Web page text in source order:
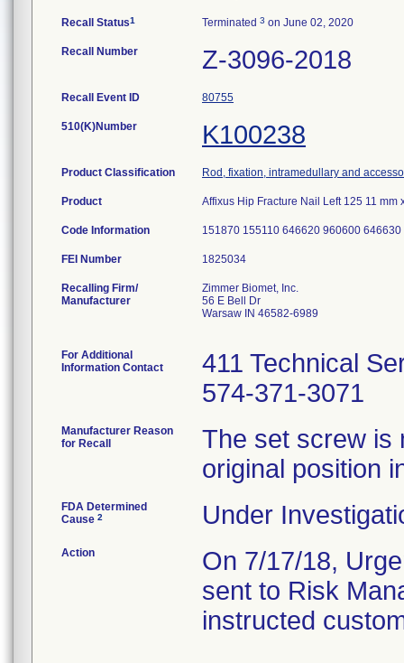
Recall Status1 Terminated 3 on June 02, 2020
Recall Number Z-3096-2018
Recall Event ID 80755
510(K)Number K100238
Product Classification Rod, fixation, intramedullary and
Product Affixus Hip Fracture Nail Left 125 11 mm
Code Information 151870 155110 646620 960600
FEI Number
Recalling Firm/
Manufacturer
Zimmer Biomet, Inc.
56 E Bell Dr
Warsaw IN 46582-6989
For Additional
Information Contact
411 Technical
574-371-3071
Manufacturer Reason
for Recall
The set screw is
original position
FDA Determined
Cause 2 Under
Action
On 7/17/18,
sent to Risk
instructed